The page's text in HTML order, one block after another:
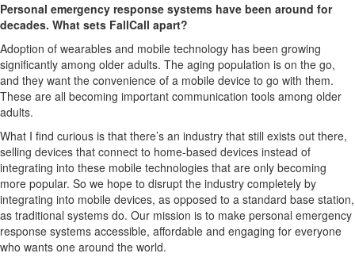
Personal emergency response systems have been around for
decades. What sets FallCall apart?
Adoption of wearables and mobile technology has been growing
significantly among older adults. The aging population is on the go,
and they want the convenience of a mobile device to go with them.
These are all becoming important communication tools among older
adults.
What I find curious is that there’s an industry that still exists out there,
selling devices that connect to home-based devices instead of
integrating into these mobile technologies that are only becoming
more popular. So we hope to disrupt the industry completely by
integrating into mobile devices, as opposed to a standard base station,
as traditional systems do. Our mission is to make personal emergency
response systems accessible, affordable and engaging for everyone
who wants one around the world.